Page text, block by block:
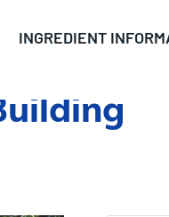
INGREDIENT